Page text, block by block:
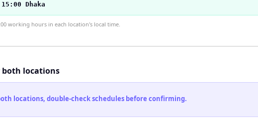
Dhaka
working hours in each location's local time.
both locations
locations, double-check schedules before confirming.